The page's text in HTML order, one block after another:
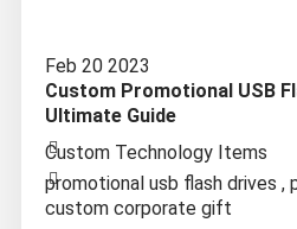
Feb 20 2023
Custom Promotional USB
Ultimate Guide
Custom Technology Items
promotional usb flash drives ,
custom corporate gift